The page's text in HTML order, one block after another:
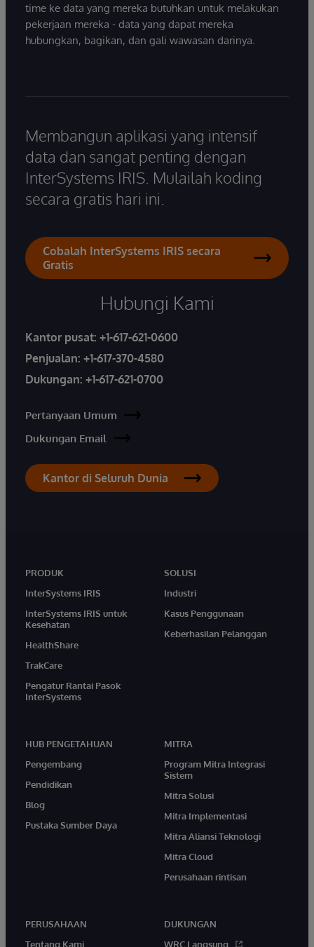
time ke data yang mereka butuhkan untuk melakukan
pekerjaan mereka - data yang dapat mereka
hubungkan, bagikan, dan gali wawasan darinya.
Membangun aplikasi yang intensif
data dan sangat penting dengan
InterSystems IRIS. Mulailah koding
secara gratis hari ini.
Cobalah InterSystems IRIS secara
Gratis
Hubungi Kami
Kantor pusat: +1-617-621-0600
Penjualan: +1-617-370-4580
Dukungan: +1-617-621-0700
Pertanyaan Umum
Dukungan Email
Kantor di Seluruh Dunia
PRODUK
InterSystems IRIS
InterSystems IRIS untuk
Kesehatan
HealthShare
TrakCare
Pengatur Rantai Pasok
InterSystems
SOLUSI
Industri
Kasus Penggunaan
Keberhasilan Pelanggan
HUB PENGETAHUAN
Pengembang
Pendidikan
Blog
Pustaka Sumber Daya
MITRA
Program Mitra Integrasi
Sistem
Mitra Solusi
Mitra Implementasi
Mitra Aliansi Teknologi
Mitra Cloud
Perusahaan rintisan
PERUSAHAAN
Tentang Kami
DUKUNGAN
WRC Langsung